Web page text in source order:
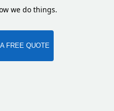
we do things.
FREE QUOTE